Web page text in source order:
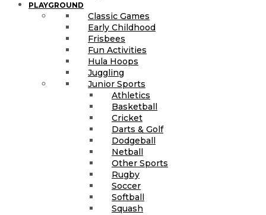
PLAYGROUND
Classic Games
Early Childhood
Frisbees
Fun Activities
Hula Hoops
Juggling
Junior Sports
Athletics
Basketball
Cricket
Darts & Golf
Dodgeball
Netball
Other Sports
Rugby
Soccer
Softball
Squash